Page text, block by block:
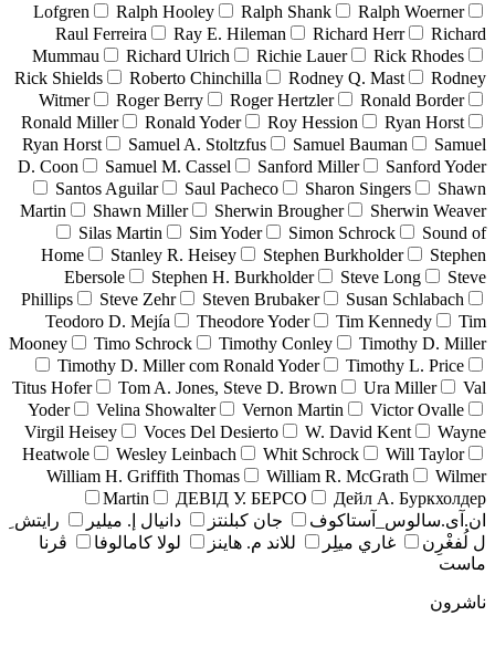
Lofgren
Ralph Hooley Ralph Shank
Ralph Woerner
Raul Ferreira
Ray E. Hileman Richard Herr
Richard
Mummau
Richard Ulrich Richie Lauer
Rick Rhodes
Rick Shields
Roberto Chinchilla Rodney Q. Mast
Rodney
Witmer
Roger Berry Roger Hertzler
Ronald Border
Ronald Miller
Ronald Yoder Roy Hession
Ryan Horst
Ryan Horst
Samuel A. Stoltzfus Samuel Bauman
Samuel
D. Coon
Samuel M. Cassel Sanford Miller
Sanford Yoder
Santos Aguilar
Saul Pacheco Sharon Singers
Shawn
Martin
Shawn Miller Sherwin Brougher
Sherwin Weaver
Silas Martin
Sim Yoder Simon Schrock
Sound of
Home
Stanley R. Heisey Stephen Burkholder
Stephen
Ebersole
Stephen H. Burkholder Steve Long
Steve
Phillips
Steve Zehr Steven Brubaker
Susan Schlabach
Teodoro D. Mejía
Theodore Yoder Tim Kennedy
Tim
Mooney
Timo Schrock Timothy Conley
Timothy D. Miller
Timothy D. Miller com Ronald Yoder
Timothy L. Price
Titus Hofer
Tom A. Jones, Steve D. Brown Ura Miller
Val
Yoder
Velina Showalter Vernon Martin
Victor Ovalle
Virgil Heisey
Voces Del Desierto W. David Kent
Wayne
Heatwole
Wesley Leinbach Whit Schrock
Will Taylor
William H. Griffith Thomas
William R. McGrath
Wilmer
Martin
ДЕВІД У. БЕРСО
Дейл А. Буркхолдер
ان.آی.سالوس_آستاکوف
جان کبلنتز دانيال إ. ميلير
رايتش ِ
ل لُفغْرِن
غاري ميلِر للاند م. هاينز لولا كامالوفا
ڤرنا
ماست
ناشرون